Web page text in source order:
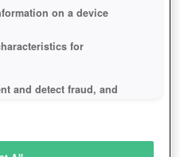
on a device
for
and detect fraud, and